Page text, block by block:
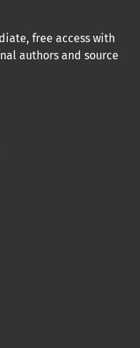
free access with
authors and source